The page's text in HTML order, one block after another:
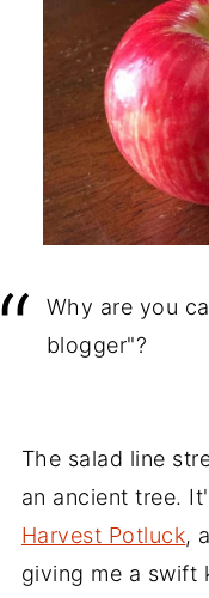
Why are you
blogger"?
The salad line
an ancient tree.
Harvest Potluck,
giving me a swift